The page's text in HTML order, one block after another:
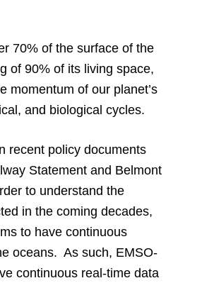
70% of the surface of the
of 90% of its living space,
momentum of our planet’s
and biological cycles.
recent policy documents
Statement and Belmont
to understand the
in the coming decades,
to have continuous
oceans. As such, EMSO-
continuous real-time data